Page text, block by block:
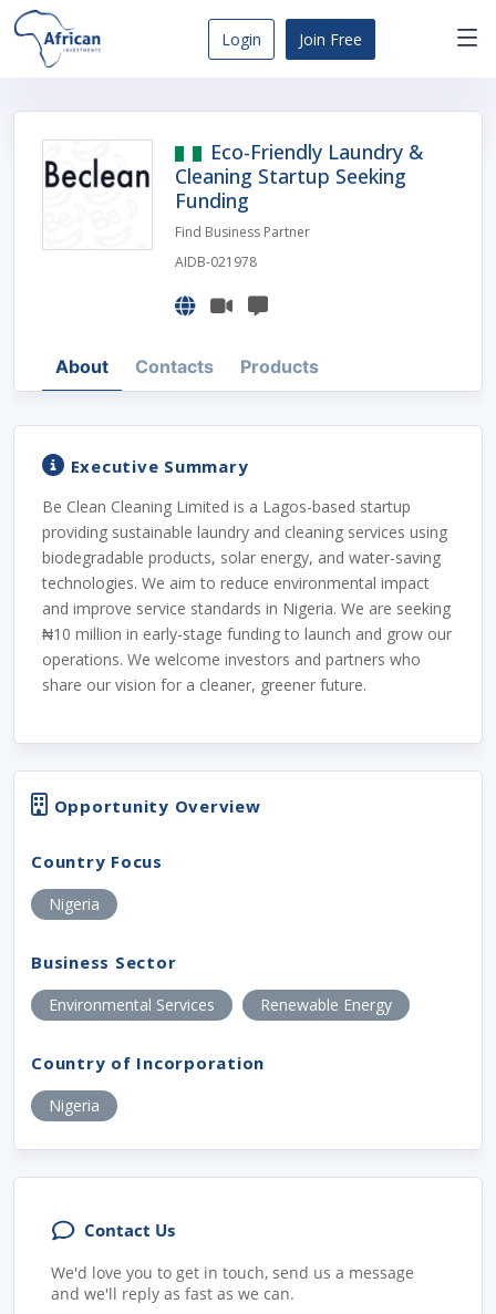
Skip
to
content
Dashboard
Login Join Free
Eco-Friendly Laundry &
Cleaning Startup Seeking
Funding
Find Business Partner
AIDB-021978
About Contacts Products
Executive Summary
Be Clean Cleaning Limited is a Lagos-based startup
providing sustainable laundry and cleaning services using
biodegradable products, solar energy, and water-saving
technologies. We aim to reduce environmental impact
and improve service standards in Nigeria. We are seeking
₦10 million in early-stage funding to launch and grow our
operations. We welcome investors and partners who
share our vision for a cleaner, greener future.
Opportunity Overview
Country Focus
Nigeria
Business Sector
Environmental Services Renewable Energy
Country of Incorporation
Nigeria